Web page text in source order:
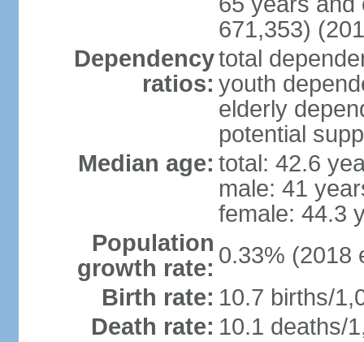
671,353)
Dependency
ratios:
total
youth
elderly
potential
Median age: total: 42.6
male: 41
female: 44.3
Population
growth rate: 0.33% (2018
Birth rate: 10.7 births/
Death rate: 10.1 deaths/